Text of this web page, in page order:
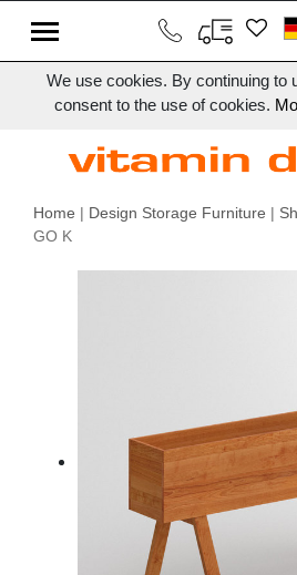
We use cookies. By continuing to
consent to the use of cookies.
Home | Design Storage Furniture |
GO K